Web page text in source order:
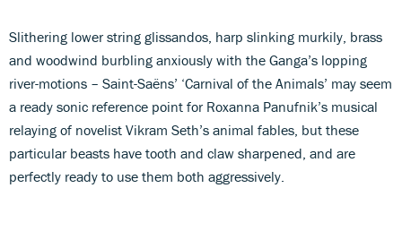
Slithering lower string glissandos, harp slinking murkily, brass
and woodwind burbling anxiously with the Ganga’s lopping
river-motions – Saint-Saëns’ ‘Carnival of the Animals’ may seem
a ready sonic reference point for Roxanna Panufnik’s musical
relaying of novelist Vikram Seth’s animal fables, but these
particular beasts have tooth and claw sharpened, and are
perfectly ready to use them both aggressively.